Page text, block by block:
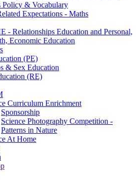
Policy & Vocabulary
Expectations - Maths
- Relationships Education and Personal,
Economic Education
(PE)
& Sex Education
(RE)
Curriculum Enrichment
Sponsorship
Science Photography Competition -
Patterns in Nature
At Home